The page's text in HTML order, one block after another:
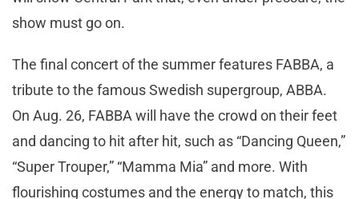
show must go on.
The final concert of the summer features FABBA, a
tribute to the famous Swedish supergroup, ABBA.
On Aug. 26, FABBA will have the crowd on their feet
and dancing to hit after hit, such as “Dancing Queen,”
“Super Trouper,” “Mamma Mia” and more. With
flourishing costumes and the energy to match, this